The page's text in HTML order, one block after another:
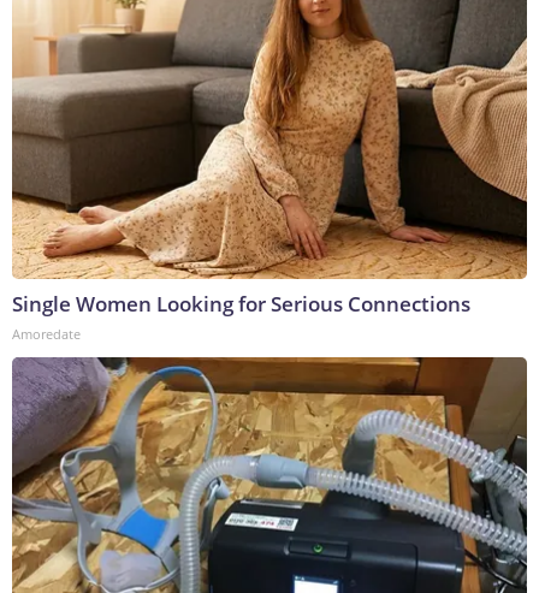
Single Women Looking for Serious Connections
Amoredate